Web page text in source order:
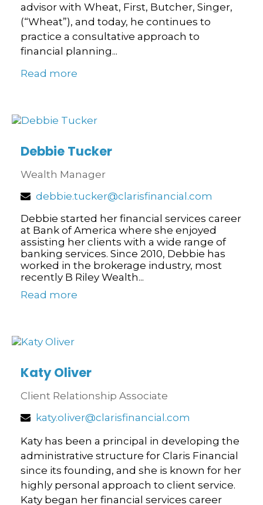
advisor with Wheat, First, Butcher, Singer,
(“Wheat”), and today, he continues to
practice a consultative approach to
financial planning...
Read more
Debbie Tucker
Wealth Manager
debbie.tucker@clarisfinancial.com
Debbie started her financial services career
at Bank of America where she enjoyed
assisting her clients with a wide range of
banking services. Since 2010, Debbie has
worked in the brokerage industry, most
recently B Riley Wealth...
Read more
Katy Oliver
Client Relationship Associate
katy.oliver@clarisfinancial.com
Katy has been a principal in developing the
administrative structure for Claris Financial
since its founding, and she is known for her
highly personal approach to client service.
Katy began her financial services career